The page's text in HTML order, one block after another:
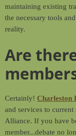
maintaining existing
the necessary tools
reality.
Are
Certainly! Charleston
and services to
Alliance. If you have
member...debate no